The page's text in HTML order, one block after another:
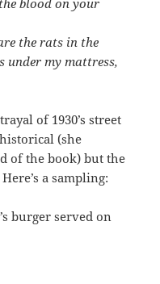
blood on your
the rats in the
under my mattress,
of 1930’s street
(she
of the book) but the
a sampling:
burger served on